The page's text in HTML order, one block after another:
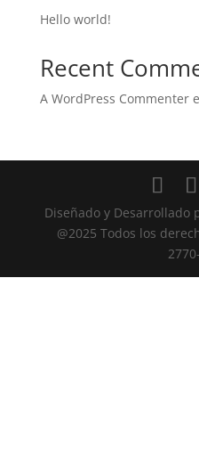
Hello world!
Recent
A WordPress Commenter
Diseñado y Desarrollado
@2025 Todos los